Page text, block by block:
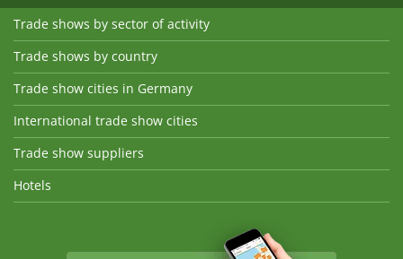
Trade shows by sector of activity
Trade shows by country
Trade show cities in Germany
International trade show cities
Trade show suppliers
Hotels